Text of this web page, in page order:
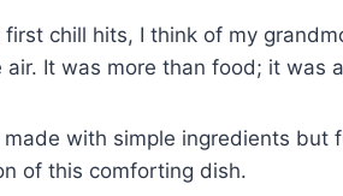
first chill hits, I think of my
air. It was more than food; it was
with simple ingredients but
of this comforting dish.